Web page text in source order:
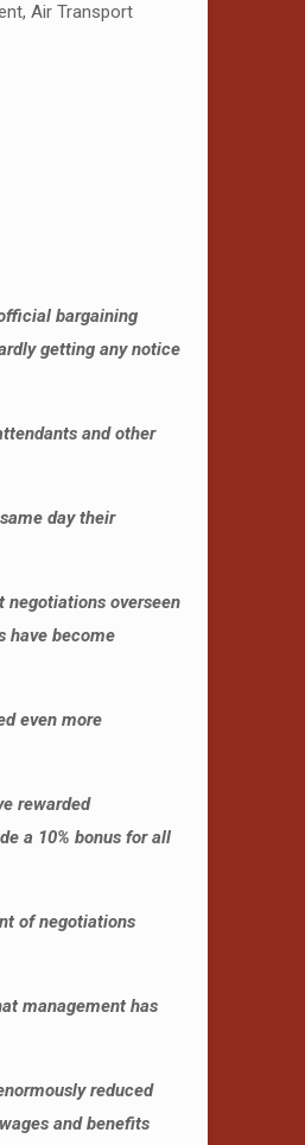
Air Transport
bargaining
getting any notice
and other
day their
negotiations overseen
have become
even more
rewarded
a 10% bonus for all
of negotiations
management has
reduced
and benefits